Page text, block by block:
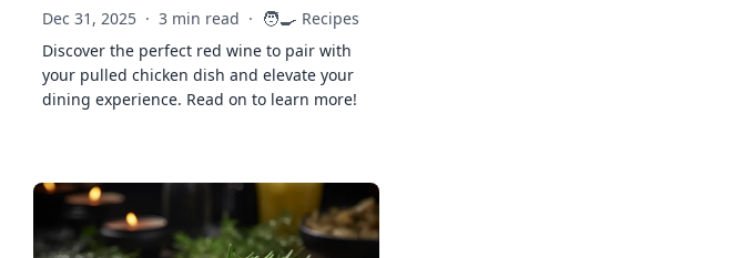
Dec 31, 2025 · 3 min read · 🧑‍🍳 Recipes
Discover the perfect red wine to pair with
your pulled chicken dish and elevate your
dining experience. Read on to learn more!